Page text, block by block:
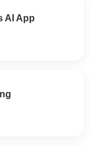
AI App